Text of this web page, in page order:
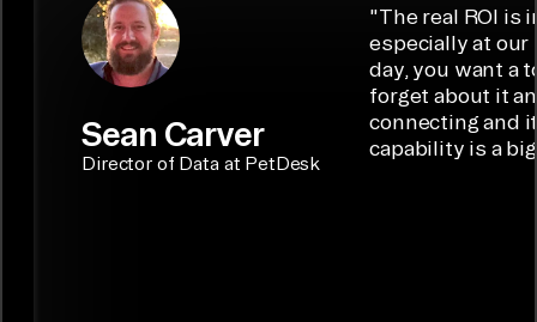
low-code/no-
code
Connector
Builder or AI
Assistant.
CONNECTOR
Airbyte is the
ideal data
movement
solution for
agentic
applications.
embedded
connectors.
Integration
with CI/CD
capabilities.
TALK TO
SALES
Sean Carver
Director of Data at PetDesk
"The real ROI is
especially at our
day, you want a
forget about it
connecting and
capability is a